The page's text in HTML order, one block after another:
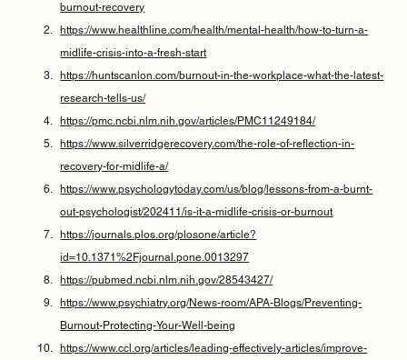
burnout-recovery
https://www.healthline.com/health/mental-health/how-to-turn-a-
midlife-crisis-into-a-fresh-start
https://huntscanlon.com/burnout-in-the-workplace-what-the-latest-
research-tells-us/
https://pmc.ncbi.nlm.nih.gov/articles/PMC11249184/
https://www.silverridgerecovery.com/the-role-of-reflection-in-
recovery-for-midlife-a/
https://www.psychologytoday.com/us/blog/lessons-from-a-burnt-
out-psychologist/202411/is-it-a-midlife-crisis-or-burnout
https://journals.plos.org/plosone/article?
id=10.1371%2Fjournal.pone.0013297
https://pubmed.ncbi.nlm.nih.gov/28543427/
https://www.psychiatry.org/News-room/APA-Blogs/Preventing-
Burnout-Protecting-Your-Well-being
https://www.ccl.org/articles/leading-effectively-articles/improve-